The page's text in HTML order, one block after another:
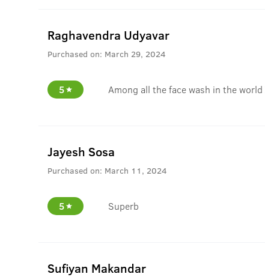
Raghavendra Udyavar
Purchased on: March 29, 2024
5 Among all the face wash in the
Jayesh Sosa
Purchased on: March 11, 2024
5 Superb
Sufiyan Makandar